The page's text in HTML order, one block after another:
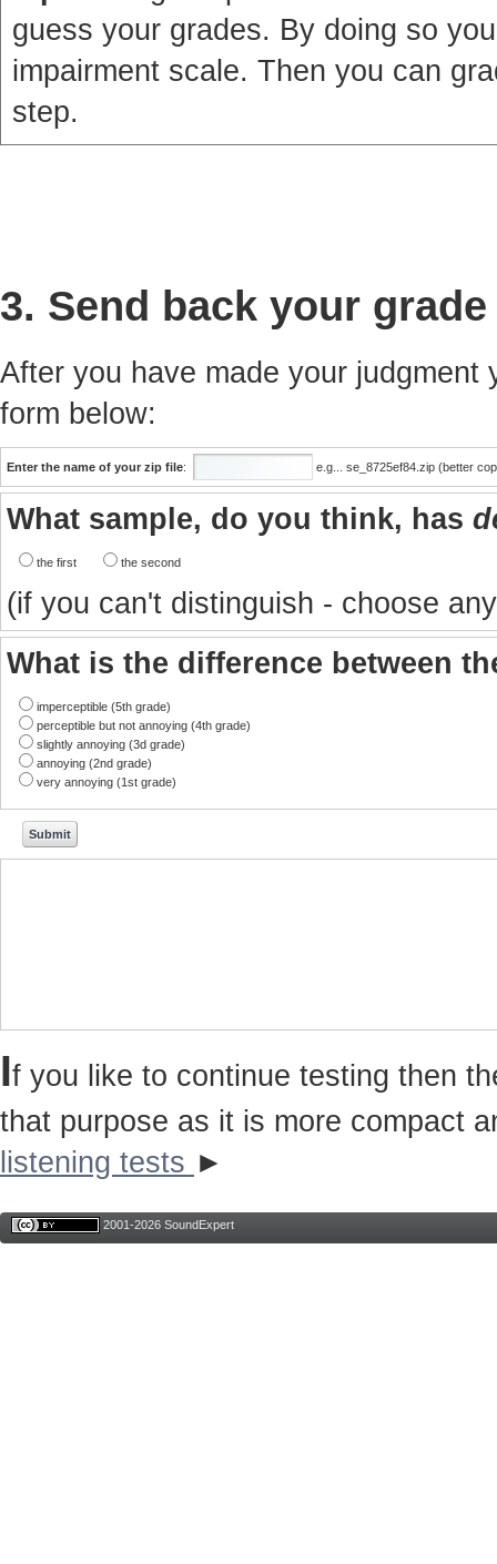
guess your grades. By doing so
impairment scale. Then you can
step.
3. Send back your grade
After you have made your
form below:
Enter the name of your zip file: e.g... se_8725ef84.zip (better
What sample, do you think, has
the first the second
(if you can't distinguish - choose
What is the difference between
imperceptible (5th grade)
perceptible but not annoying (4th grade)
slightly annoying (3d grade)
annoying (2nd grade)
very annoying (1st grade)
If you like to continue testing then
that purpose as it is more compact
listening tests ►
2001-2026 SoundExpert